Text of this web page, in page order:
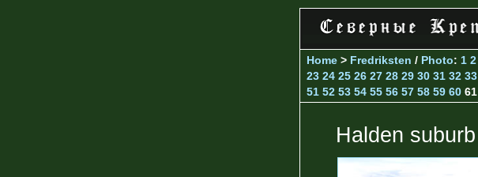
Home > Fredriksten / Photo: 1 2
23 24 25 26 27 28 29 30 31 32 33
51 52 53 54 55 56 57 58 59 60 61
Halden suburb